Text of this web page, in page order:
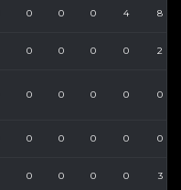
0 0 0 4 8
0 0 0 0 2
0 0 0 0 0
0 0 0 0 0
0 0 0 0 3